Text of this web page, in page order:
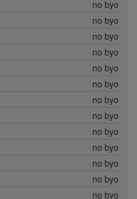
no byo
no byo
no byo
no byo
no byo
no byo
no byo
no byo
no byo
no byo
no byo
no byo
no byo